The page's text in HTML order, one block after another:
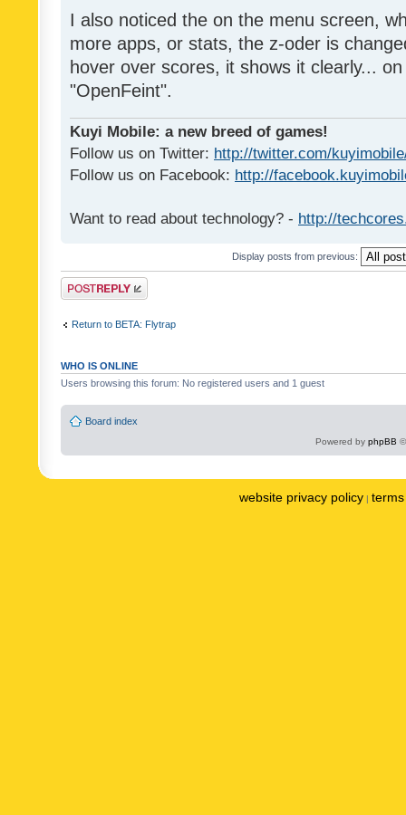
I also noticed the on the menu screen,
more apps, or stats, the z-oder is
hover over scores, it shows it clearly...
"OpenFeint".
Kuyi Mobile: a new breed of games!
Follow us on Twitter: http://twitter.com/
Follow us on Facebook: http://
Want to read about technology? - http://
Display posts from previous:
Post a reply
Return to BETA: Flytrap
WHO IS ONLINE
Users browsing this forum: No registered users and 1 guest
Board index
Powered by phpBB
website privacy policy |